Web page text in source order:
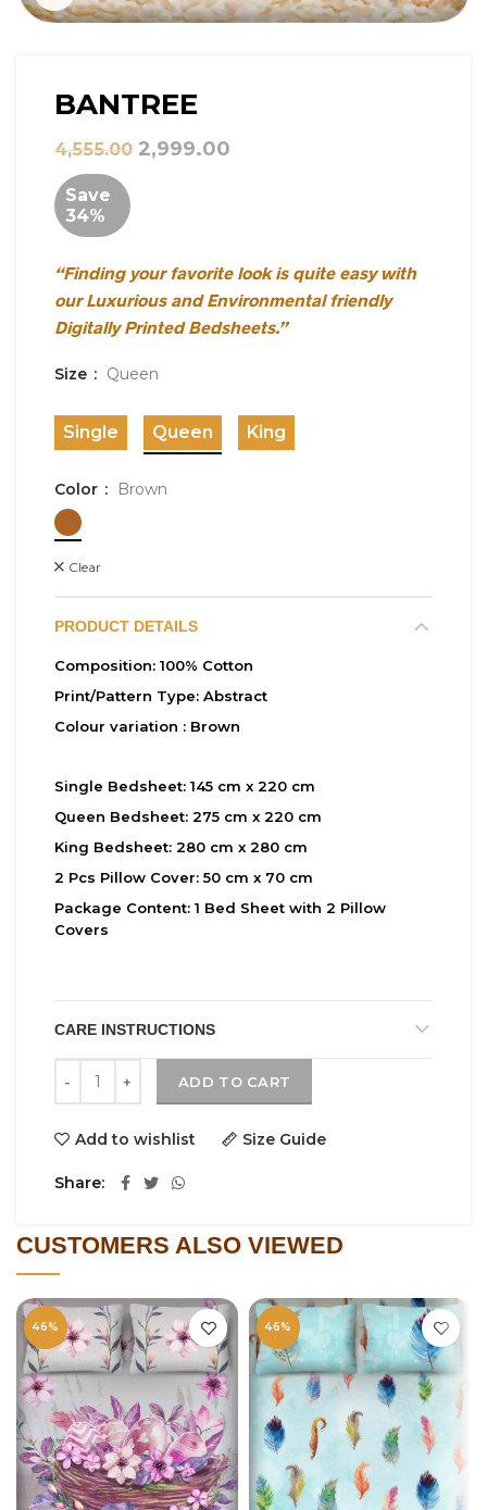
BANTREE
4,555.00 2,999.00
Save
34%
“Finding your favorite look is quite easy with
our Luxurious and Environmental friendly
Digitally Printed Bedsheets.”
Size Queen
Single Queen King
Color Brown
Clear
PRODUCT DETAILS
Composition: 100% Cotton
Print/Pattern Type: Abstract
Colour variation : Brown
Single Bedsheet: 145 cm x 220 cm
Queen Bedsheet: 275 cm x 220 cm
King Bedsheet: 280 cm x 280 cm
2 Pcs Pillow Cover:50 cm x 70 cm
Package Content: 1 Bed Sheet with 2 Pillow
Covers
CARE INSTRUCTIONS
Bantree quantity
ADD TO CART
Add to wishlist Size Guide
Share
CUSTOMERS ALSO VIEWED
46% 46%